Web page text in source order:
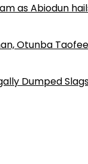
as Abiodun
Otunba
Dumped